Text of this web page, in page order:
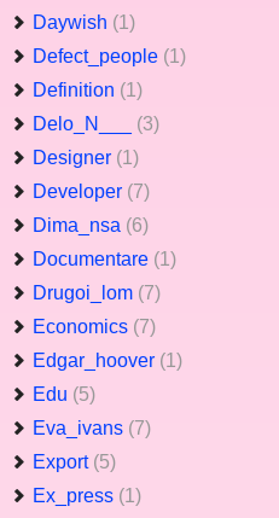
Daywish (1)
Defect_people (1)
Definition (1)
Delo_N___ (3)
Designer (1)
Developer (7)
Dima_nsa (6)
Documentare (1)
Drugoi_lom (7)
Economics (7)
Edgar_hoover (1)
Edu (5)
Eva_ivans (7)
Export (5)
Ex_press (1)